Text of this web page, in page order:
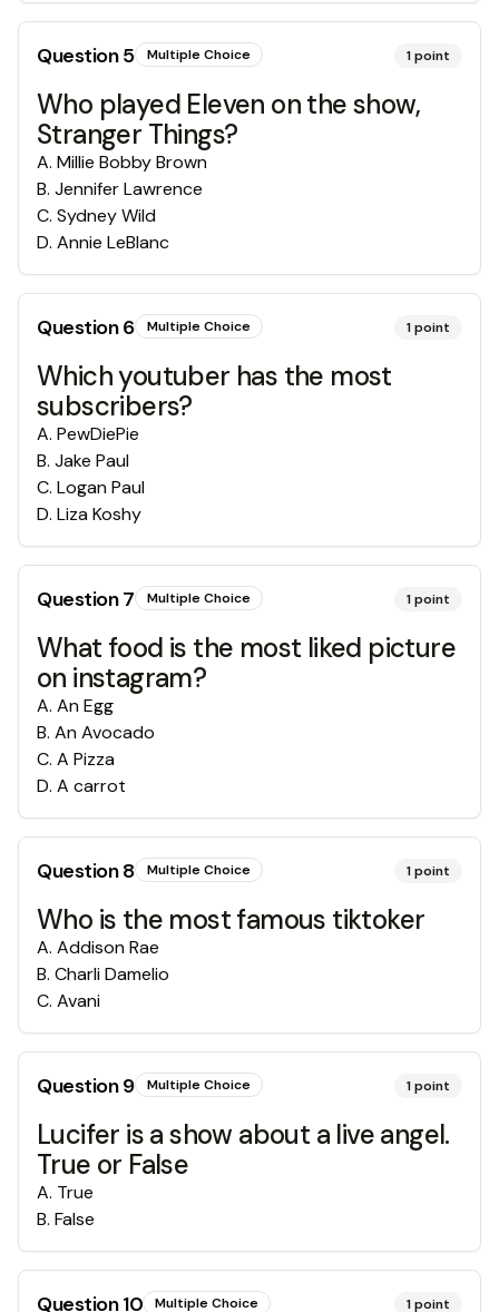
Question5 Multiple Choice 1point
Who played Eleven on the show,
Stranger Things?
A. Millie Bobby Brown
B. Jennifer Lawrence
C. Sydney Wild
D. Annie LeBlanc
Question6 Multiple Choice 1point
Which youtuber has the most
subscribers?
A. PewDiePie
B. Jake Paul
C. Logan Paul
D. Liza Koshy
Question7 Multiple Choice 1point
What food is the most liked picture
on instagram?
A. An Egg
B. An Avocado
C. A Pizza
D. A carrot
Question8 Multiple Choice 1point
Who is the most famous tiktoker
A. Addison Rae
B. Charli Damelio
C. Avani
Question9 Multiple Choice 1point
Lucifer is a show about a live angel.
True or False
A. True
B. False
Question10 Multiple Choice 1point